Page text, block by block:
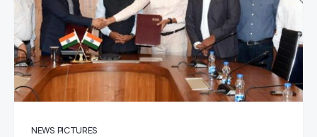
NEWS PICTURES